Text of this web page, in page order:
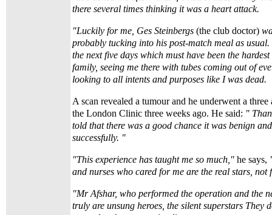
there several times thinking it was a heart attack.
"Luckily for me, Ges Steinbergs (the club doctor)
probably tucking into his post-match meal as
the next five days which must have been the
family, seeing me there with tubes coming out of
looking to all intents and purposes like I was dead.
A scan revealed a tumour and he underwent a
the London Clinic three weeks ago. He said: "
told that there was a good chance it was benign
successfully. "
"This experience has taught me so much," he says,
and nurses who cared for me are the real stars, not
"Mr Afshar, who performed the operation and the
truly are unsung heroes, the silent superstars They